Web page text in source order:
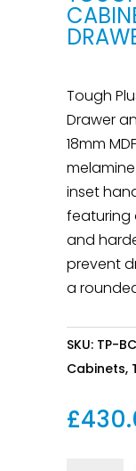
Tough
Drawer
18mm
inset
featuring
and
prevent
a
SKU: TP-
Cabinets,
£